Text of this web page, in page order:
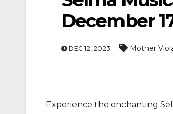
December
DEC 12, 2023 Mother
Experience the enchanting